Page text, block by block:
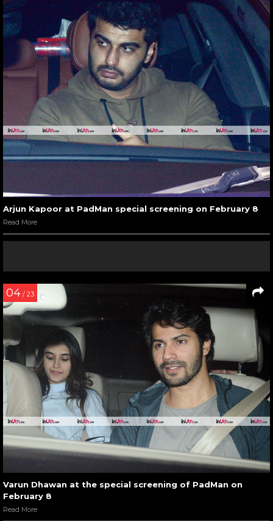
Arjun Kapoor at PadMan special screening on February 8
Read More
04 / 23
Varun Dhawan at the special screening of PadMan on
February 8
Read More